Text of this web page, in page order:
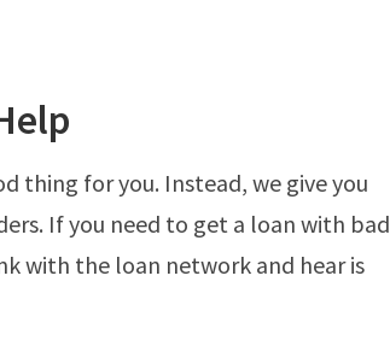
thing for you. Instead, we give you
If you need to get a loan with bad
with the loan network and hear is